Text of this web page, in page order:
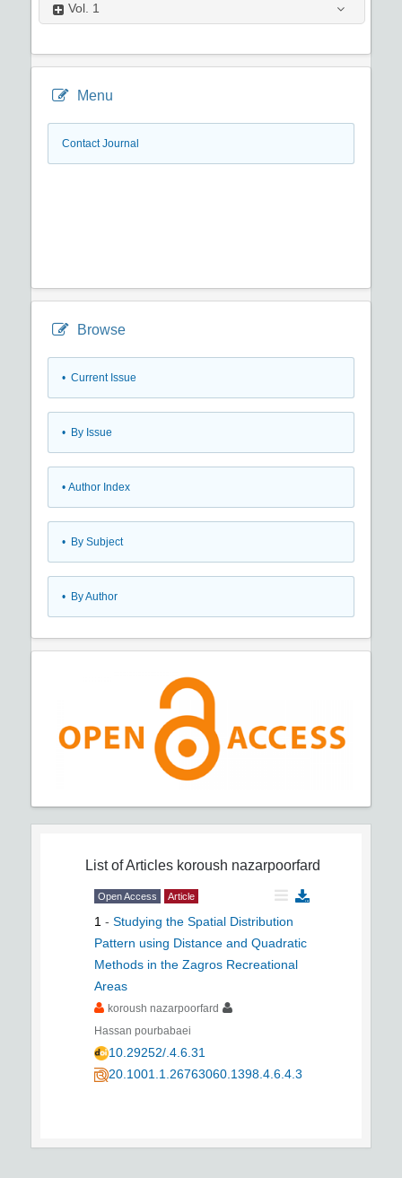
Vol. 1
Menu
Contact Journal
Browse
• Current Issue
• By Issue
• Author Index
• By Subject
• By Author
List of Articles koroush nazarpoorfard
Open Access Article
1 - Studying the Spatial Distribution
Pattern using Distance and Quadratic
Methods in the Zagros Recreational
Areas
koroush nazarpoorfard
Hassan pourbabaei
10.29252/.4.6.31
20.1001.1.26763060.1398.4.6.4.3